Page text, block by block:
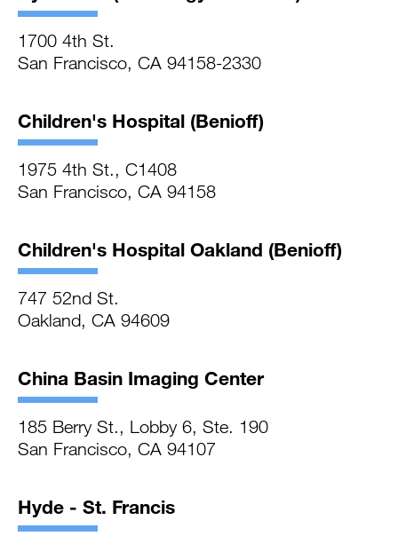
1700 4th St.
San Francisco, CA 94158-2330
Children's Hospital (Benioff)
1975 4th St., C1408
San Francisco, CA 94158
Children's Hospital Oakland (Benioff)
747 52nd St.
Oakland, CA 94609
China Basin Imaging Center
185 Berry St., Lobby 6, Ste. 190
San Francisco, CA 94107
Hyde - St. Francis